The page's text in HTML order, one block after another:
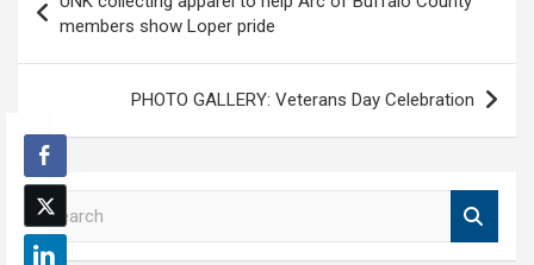
navigation
members show Loper pride
PHOTO GALLERY: Veterans Day Celebration
S
e
a